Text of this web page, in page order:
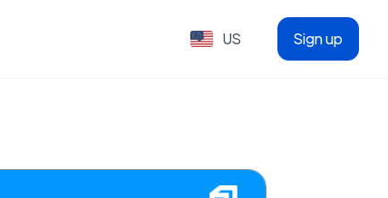
US Sign up